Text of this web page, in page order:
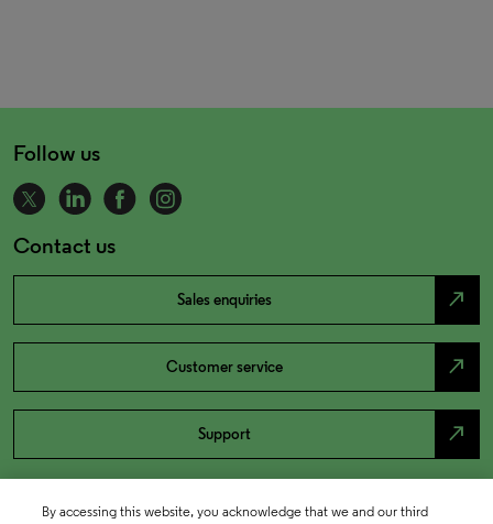
Follow us
Contact us
Sales enquiries north_east
Customer service north_east
Support north_east
By accessing this website, you acknowledge that we and our third